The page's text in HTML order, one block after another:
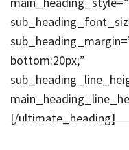
bottom:20px;”
[/ultimate_heading]